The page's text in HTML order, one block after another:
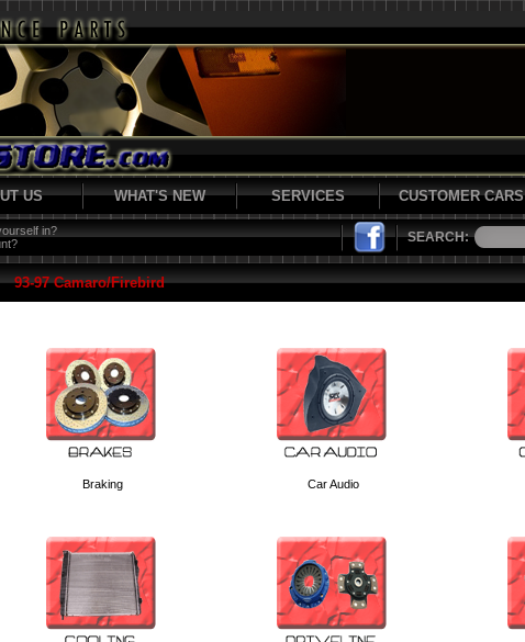
US WHAT'S NEW SERVICES CUSTOMER CARS
in?
SEARCH:
93-97 Camaro/Firebird
Braking Car Audio